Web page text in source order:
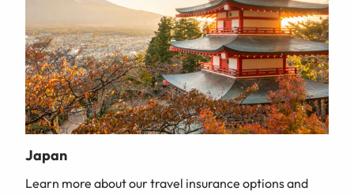
Japan
Learn more about our travel insurance options and